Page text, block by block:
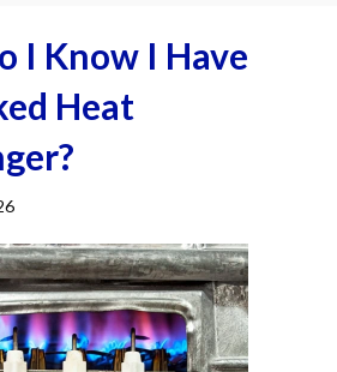
I Know I Have
Heat